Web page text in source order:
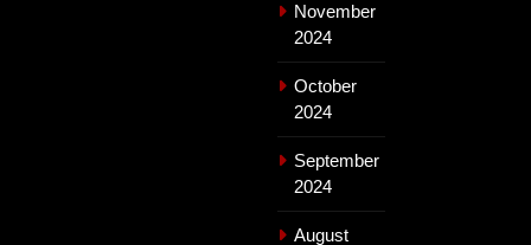
November
2024
October
2024
September
2024
August